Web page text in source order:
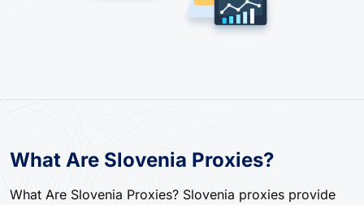
What Are Slovenia Proxies?
What Are Slovenia Proxies? Slovenia proxies provide